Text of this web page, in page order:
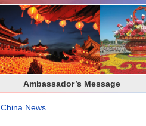
Ambassador’s Message
China News